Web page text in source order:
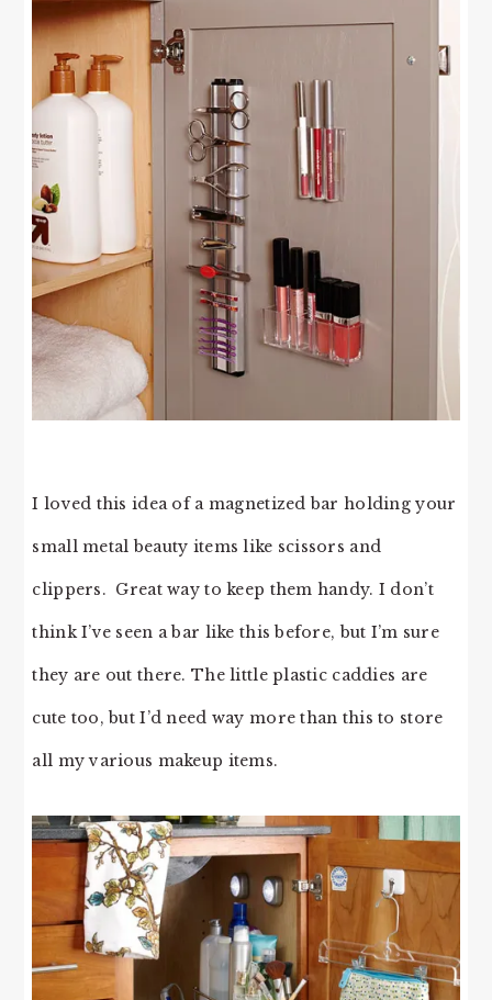
I loved this idea of a magnetized bar holding your
small metal beauty items like scissors and
clippers. Great way to keep them handy. I don’t
think I’ve seen a bar like this before, but I’m sure
they are out there. The little plastic caddies are
cute too, but I’d need way more than this to store
all my various makeup items.